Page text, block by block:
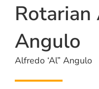
Rotarian
Angulo
Alfredo ‘Al” Angulo